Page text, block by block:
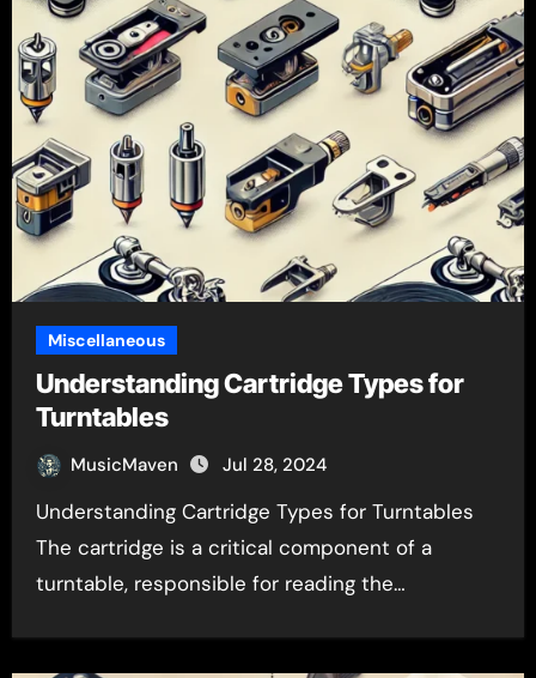
Miscellaneous
Understanding Cartridge Types for
Turntables
MusicMaven Jul 28, 2024
Understanding Cartridge Types for Turntables
The cartridge is a critical component of a
turntable, responsible for reading the…